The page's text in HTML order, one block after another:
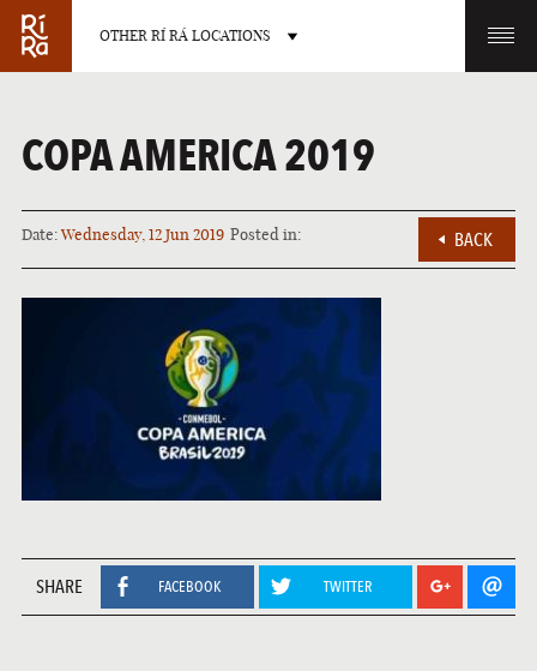
OTHER RÍ RÁ LOCATIONS
BURLINGTON CHARLOTTE
LAS VEGAS PORTLAND
COPA AMERICA 2019
Date:Wednesday, 12 Jun 2019 Posted in: BACK
SHARE FACEBOOK TWITTER